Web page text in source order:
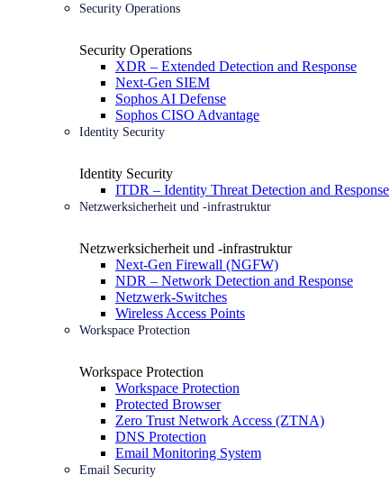
Security Operations
Security Operations
XDR – Extended Detection and Response
Next-Gen SIEM
Sophos AI Defense
Sophos CISO Advantage
Identity Security
Identity Security
ITDR – Identity Threat Detection and Response
Netzwerksicherheit und -infrastruktur
Netzwerksicherheit und -infrastruktur
Next-Gen Firewall (NGFW)
NDR – Network Detection and Response
Netzwerk-Switches
Wireless Access Points
Workspace Protection
Workspace Protection
Workspace Protection
Protected Browser
Zero Trust Network Access (ZTNA)
DNS Protection
Email Monitoring System
Email Security